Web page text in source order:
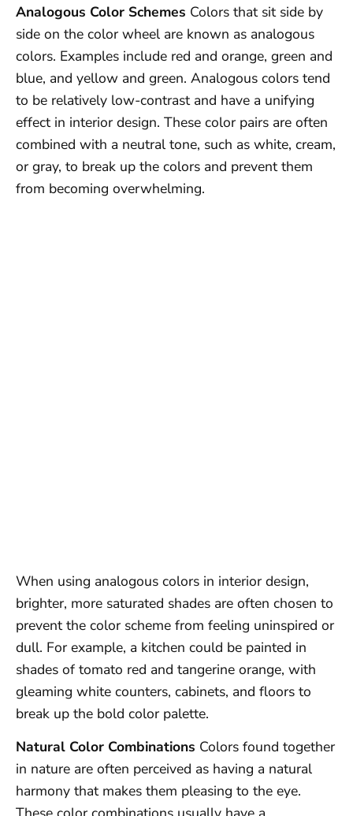
Analogous Color Schemes Colors that sit side by
side on the color wheel are known as analogous
colors. Examples include red and orange, green and
blue, and yellow and green. Analogous colors tend
to be relatively low-contrast and have a unifying
effect in interior design. These color pairs are often
combined with a neutral tone, such as white, cream,
or gray, to break up the colors and prevent them
from becoming overwhelming.
When using analogous colors in interior design,
brighter, more saturated shades are often chosen to
prevent the color scheme from feeling uninspired or
dull. For example, a kitchen could be painted in
shades of tomato red and tangerine orange, with
gleaming white counters, cabinets, and floors to
break up the bold color palette.
Natural Color Combinations Colors found together
in nature are often perceived as having a natural
harmony that makes them pleasing to the eye.